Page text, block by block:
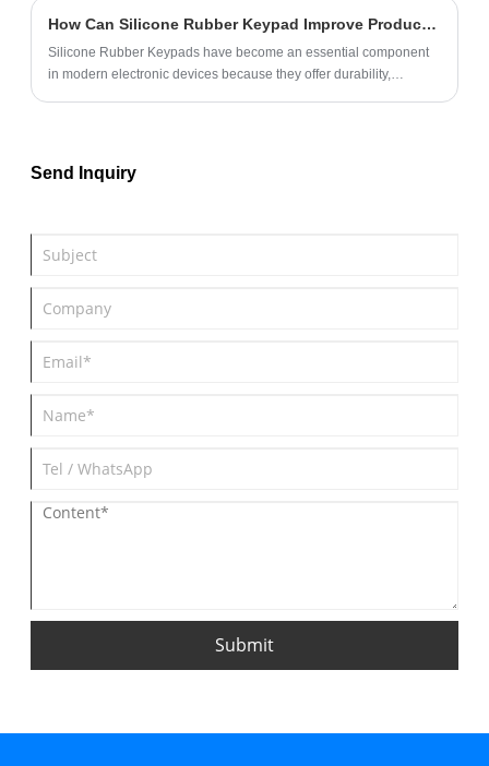
load-bearing capability, installation efficiency, corrosion
resistance, and overall product reliability. This article explores how
sheet metal hooks work, their materials, manufacturing methods,
How Can Silicone Rubber Keypad Improve Product Performance and User Experience?
Silicone Rubber Keypads have become an essential component
in modern electronic devices because they offer durability,
product reliability and user satisfaction.
Send Inquiry
Submit